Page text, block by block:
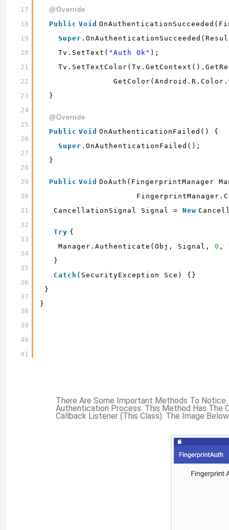
17
18
19
20
21
22
23
24
25
26
27
28
29
30
31
32
33
34
35
36
37
38
39
40
41
@Override
Public Void
Super
Tv.setText( "auth Ok" );
}
@Override
Public Void OnAuthenticationFailed() {
Super .onAuthenticationFailed();
}
Public Void DoAuth(FingerprintManager
CancellationSignal Signal = New
Try {
Manager.authenticate(obj, Signal, 0 ,
}
Catch (SecurityException Sce) {}
}
}
There Are Some Important Methods To
Authentication Process. This Method Has The
Callback Listener (this Class). The Image